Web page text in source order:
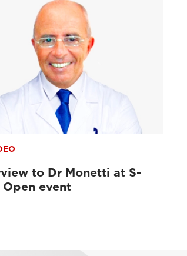
to Dr Monetti at S-
Open event